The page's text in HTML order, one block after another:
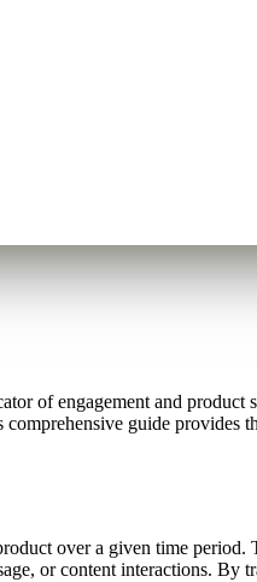
of engagement and
guide provides
over a given time period.
or content interactions. By